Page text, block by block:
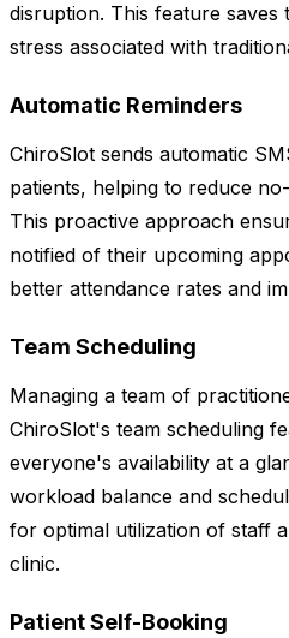
disruption. This feature saves
stress associated with
Automatic Reminders
ChiroSlot sends automatic
patients, helping to reduce
This proactive approach
notified of their upcoming
better attendance rates and
Team Scheduling
Managing a team of
ChiroSlot's team scheduling
everyone's availability at a
workload balance and
for optimal utilization of staff
clinic.
Patient Self-Booking